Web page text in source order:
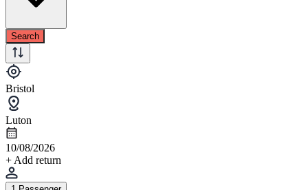
Search
Bristol
Luton
10/08/2026
+ Add return